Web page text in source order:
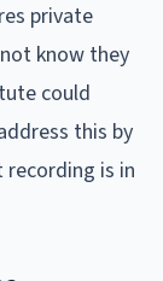
private
know they
could
this by
is in